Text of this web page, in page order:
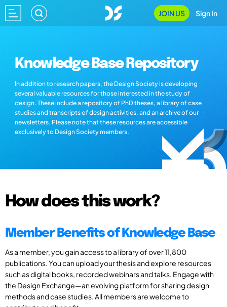
JOIN US Sign In
Knowledge Base Repository
In addition to research papers, the Design Society is developing
several valuable resources for those interested in the study of
design. These include a repository of PhD theses, a library of case
studies and transcripts of design activities, and an archive of our
newsletters. Please note that these resources are accessible
exclusively to Design Society members.
How does this work?
Member Benefits of Knowledge Base
As a member, you gain access to a library of over 11,800
publications. You can upload your thesis and explore resources
such as digital books, recorded webinars and talks. Engage with
the Design Exchange—an evolving platform for sharing design
methods and case studies. All members are welcome to